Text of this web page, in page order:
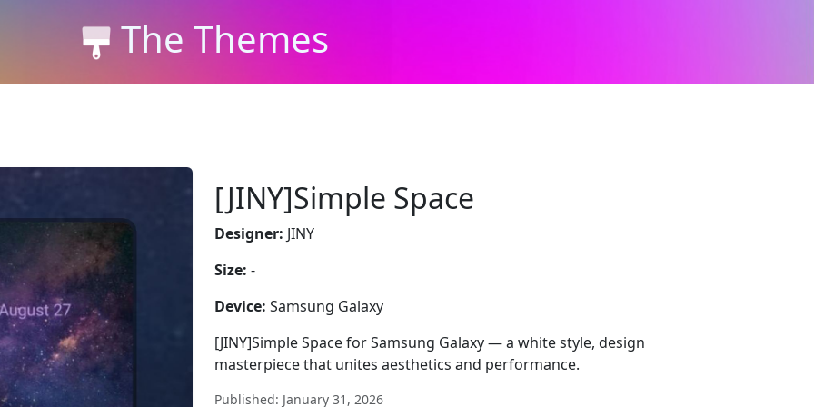
The Themes
[JINY]Simple Space
Designer: JINY
Size: -
Device: Samsung Galaxy
[JINY]Simple Space for Samsung Galaxy — a white style, design
masterpiece that unites aesthetics and performance.
Published: January 31, 2026